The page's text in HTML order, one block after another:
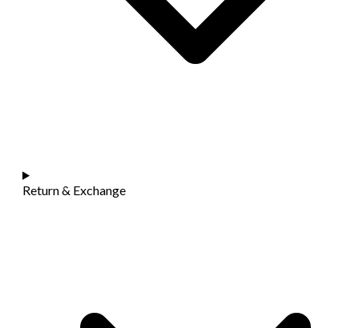
Return & Exchange